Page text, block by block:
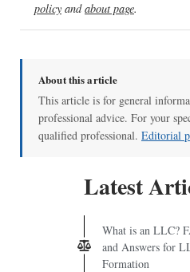
policy andabout page.
About this article
This article is for general
professional advice. For your
qualified professional. Editorial
Latest
What is an LLC?
and Answers for
Formation